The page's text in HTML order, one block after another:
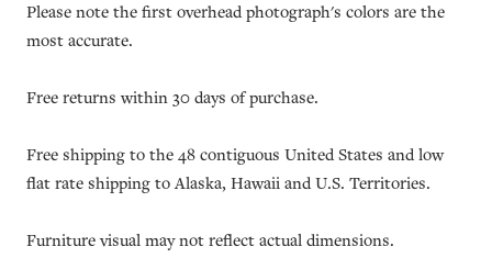
Please note the first overhead photograph's colors are the
most accurate.
Free returns within 30 days of purchase.
Free shipping to the 48 contiguous United States and low
flat rate shipping to Alaska, Hawaii and U.S. Territories.
Furniture visual may not reflect actual dimensions.